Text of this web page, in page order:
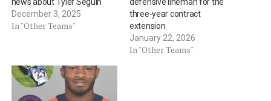
December 3, 2025
In "Other Teams"
three-year contract
extension
January 22, 2026
In "Other Teams"